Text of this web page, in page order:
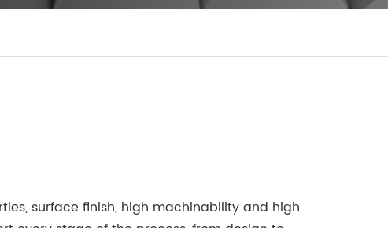
surface finish, high machinability and high